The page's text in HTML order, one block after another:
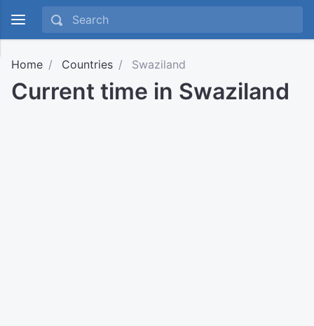
Home Countries Swaziland
Current time in Swaziland